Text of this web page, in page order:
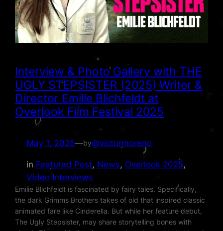
Interview & Photo Gallery with THE
UGLY STEPSISTER (2025) Writer &
Director Emilie Blichfeldt at
Overlook Film Festival 2025
May 1, 2025—by@victormoreno
in Featured Post, News, Overlook 2025
Video Interviews
Emilie Blichfeldt is fascinated by fairy tales. Specifically,
the dark Grimms Brothers takes of old that inspired classic
animated fare like Cinderella. But while her feature debut,
The Ugly Stepsister, may share storytelling bones with